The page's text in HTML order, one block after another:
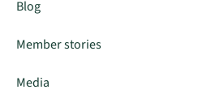
Blog
Member stories
Media